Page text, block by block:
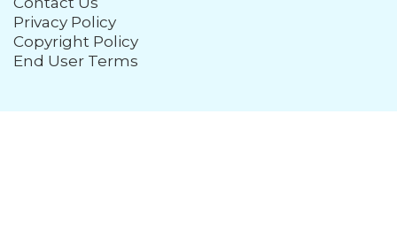
Privacy Policy
Copyright Policy
End User Terms